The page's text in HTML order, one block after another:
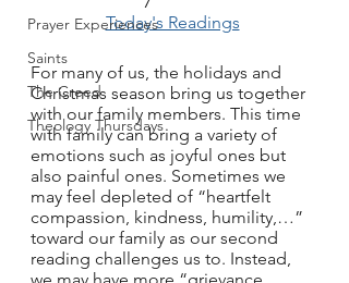
Prayer Experiences
Saints
The Creed
Theology Thursdays
Today's Readings
For many of us, the holidays and
Christmas season bring us together
with our family members. This time
with family can bring a variety of
emotions such as joyful ones but
also painful ones. Sometimes we
may feel depleted of “heartfelt
compassion, kindness, humility,…”
toward our family as our second
reading challenges us to. Instead,